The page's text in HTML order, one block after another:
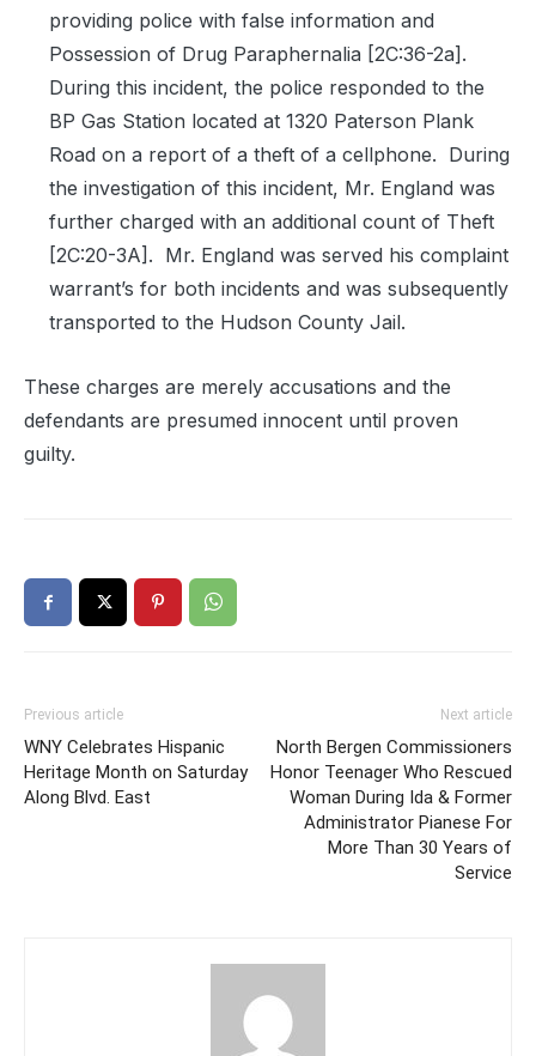
providing police with false information and
Possession of Drug Paraphernalia [2C:36-2a].
During this incident, the police responded to the
BP Gas Station located at 1320 Paterson Plank
Road on a report of a theft of a cellphone. During
the investigation of this incident, Mr. England was
further charged with an additional count of Theft
[2C:20-3A]. Mr. England was served his complaint
warrant’s for both incidents and was subsequently
transported to the Hudson County Jail.
These charges are merely accusations and the
defendants are presumed innocent until proven
guilty.
Previous article
WNY Celebrates Hispanic
Heritage Month on Saturday
Along Blvd. East
Next article
North Bergen Commissioners
Honor Teenager Who Rescued
Woman During Ida & Former
Administrator Pianese For
More Than 30 Years of
Service